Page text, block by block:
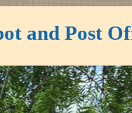
and Post